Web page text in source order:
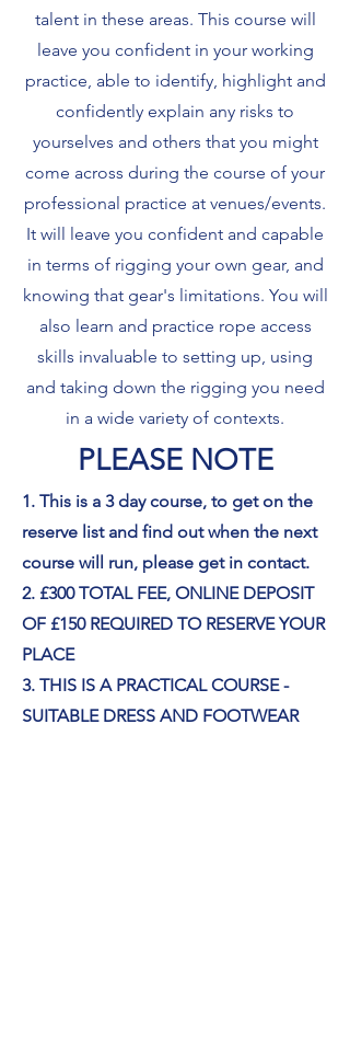
talent in these areas. This course will
leave you confident in your working
practice, able to identify, highlight and
confidently explain any risks to
yourselves and others that you might
come across during the course of your
professional practice at venues/events.
It will leave you confident and capable
in terms of rigging your own gear, and
knowing that gear's limitations. You will
also learn and practice rope access
skills invaluable to setting up, using
and taking down the rigging you need
in a wide variety of contexts.
PLEASE NOTE
1. This is a 3 day course, to get on the
reserve list and find out when the next
course will run, please get in contact.
2. £300 TOTAL FEE, ONLINE DEPOSIT
OF £150 REQUIRED TO RESERVE YOUR
PLACE
3. THIS IS A PRACTICAL COURSE -
SUITABLE DRESS AND FOOTWEAR